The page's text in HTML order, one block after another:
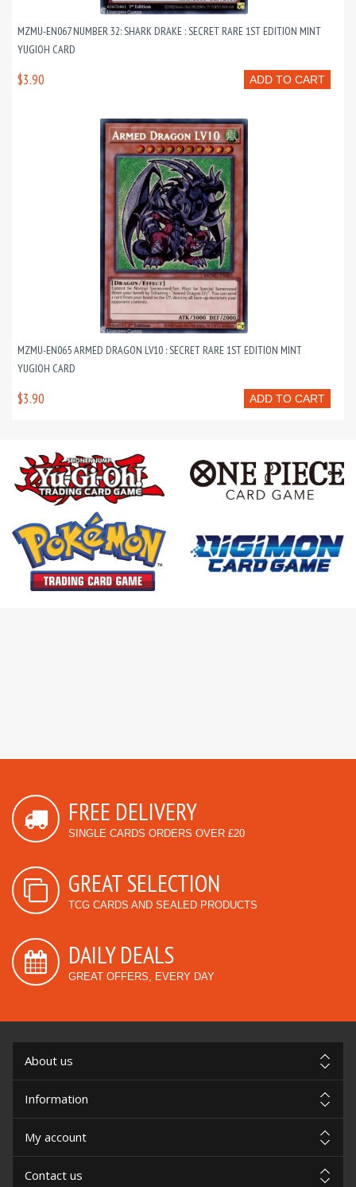
MZMU-EN067 NUMBER 32: SHARK DRAKE : SECRET RARE 1ST EDITION MINT
YUGIOH CARD
ADD TO CART
$3.90
MZMU-EN065 ARMED DRAGON LV10 : SECRET RARE 1ST EDITION MINT
YUGIOH CARD
ADD TO CART
$3.90
FREE DELIVERY
SINGLE CARDS ORDERS OVER £20
GREAT SELECTION
TCG CARDS AND SEALED PRODUCTS
DAILY DEALS
GREAT OFFERS, EVERY DAY
About us
Information
My account
Contact us